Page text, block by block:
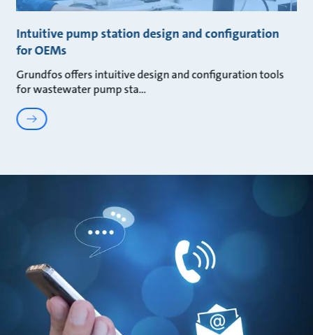
Intuitive pump station design and configuration
for OEMs
Grundfos offers intuitive design and configuration tools
for wastewater pump sta